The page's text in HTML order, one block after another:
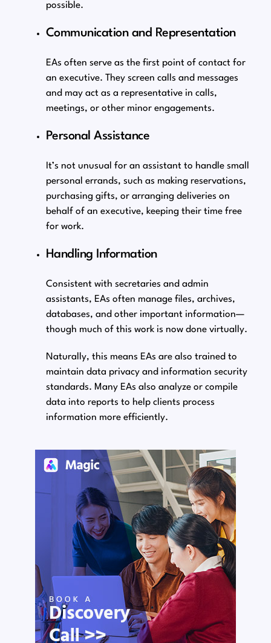
possible.
Communication and Representation
EAs often serve as the first point of contact for
an executive. They screen calls and messages
and may act as a representative in calls,
meetings, or other minor engagements.
Personal Assistance
It’s not unusual for an assistant to handle small
personal errands, such as making reservations,
purchasing gifts, or arranging deliveries on
behalf of an executive, keeping their time free
for work.
Handling Information
Consistent with secretaries and admin
assistants, EAs often manage files, archives,
databases, and other important information⁠—
though much of this work is now done virtually.
Naturally, this means EAs are also trained to
maintain data privacy and information security
standards. Many EAs also analyze or compile
data into reports to help clients process
information more efficiently.